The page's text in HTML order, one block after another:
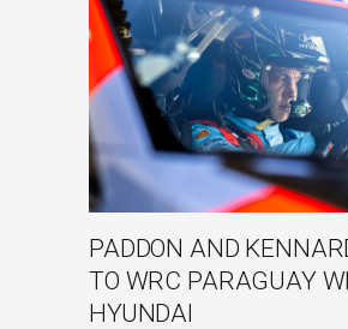
PADDON AND
TO WRC PARAGUAY
HYUNDAI